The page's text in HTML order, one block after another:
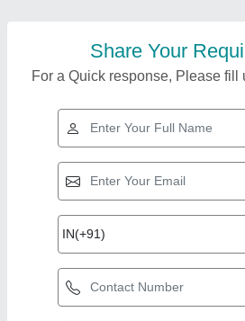
Share Your
For a Quick response, Please fill
Top Products from
Pune Steel
Equipments